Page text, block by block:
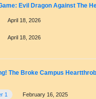
Evil Dragon Against The
April 18, 2026
April 18, 2026
The Broke Campus Heartthrob
1 February 16, 2025